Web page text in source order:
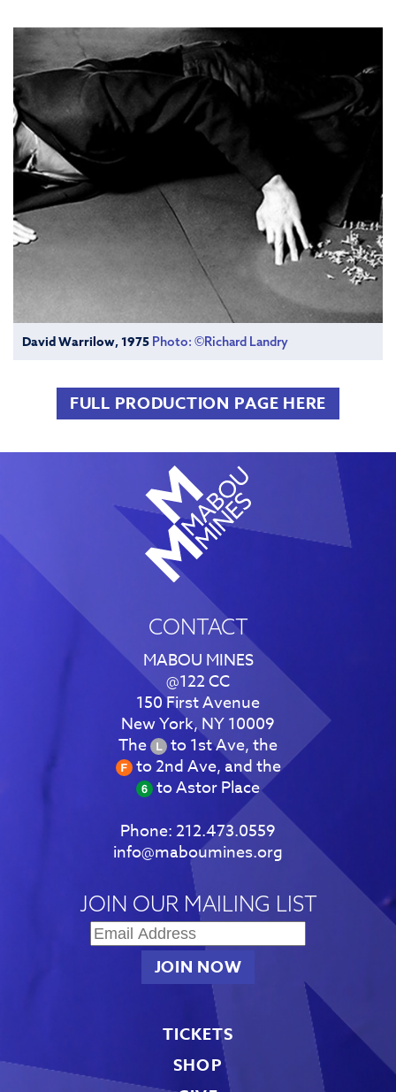
David Warrilow, 1975 Photo: ©Richard Landry
FULL PRODUCTION PAGE HERE
CONTACT
MABOU MINES
@122 CC
150 First Avenue
New York, NY 10009
The
to 1st Ave, the
to 2nd Ave, and the
to Astor Place
Phone:212.473.0559
info@maboumines.org
JOIN OUR MAILING LIST
TICKETS
SHOP